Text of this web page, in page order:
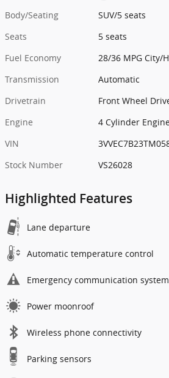
Body/Seating
SUV/5 seats
Seats
5 seats
Fuel Economy
28/36 MPG City/
Transmission
Automatic
Drivetrain
Front Wheel
Engine
4 Cylinder
VIN
Stock Number
VS26028
Highlighted Features
Lane departure
Automatic temperature control
Emergency communication system
Power moonroof
Wireless phone connectivity
Parking sensors